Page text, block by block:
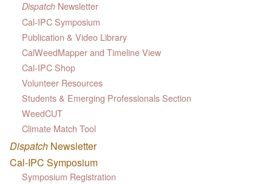
Dispatch Newsletter
Cal-IPC Symposium
Publication & Video Library
CalWeedMapper and Timeline View
Cal-IPC Shop
Volunteer Resources
Students & Emerging Professionals Section
WeedCUT
Climate Match Tool
Dispatch Newsletter
Cal-IPC Symposium
Symposium Registration